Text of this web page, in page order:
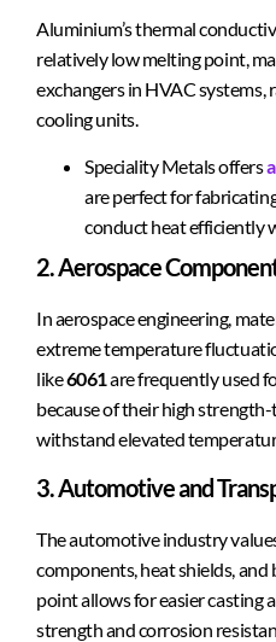
Aluminium’s thermal
relatively low melting point,
exchangers in HVAC systems,
cooling units.
Speciality Metals offers
are perfect for
conduct heat efficiently
2. Aerospace
In aerospace engineering,
extreme temperature
like6061are frequently used
because of their high
withstand elevated
3. Automotive and
The automotive industry
components, heat shields,
point allows for easier casting
strength and corrosion